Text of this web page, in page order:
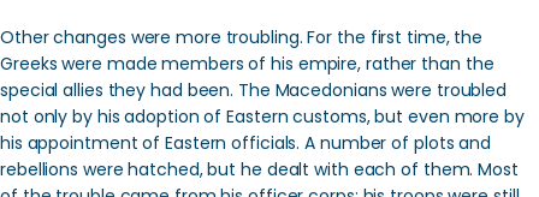
Other changes were more troubling. For the first time, the
Greeks were made members of his empire, rather than the
special allies they had been. The Macedonians were troubled
not only by his adoption of Eastern customs, but even more by
his appointment of Eastern officials. A number of plots and
rebellions were hatched, but he dealt with each of them. Most